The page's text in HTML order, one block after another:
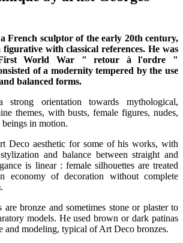
French sculptor of the early 20th century,
with classical references. He was
World War " retour à l'ordre "
of a modernity tempered by the use
balanced forms.
orientation towards mythological,
themes, with busts, female figures, nudes,
in motion.
Deco aesthetic for some of his works, with
and balance between straight and
is linear : female silhouettes are treated
economy of decoration without complete
bronze and sometimes stone or plaster to
models. He used brown or dark patinas
and modeling, typical of Art Deco bronzes.